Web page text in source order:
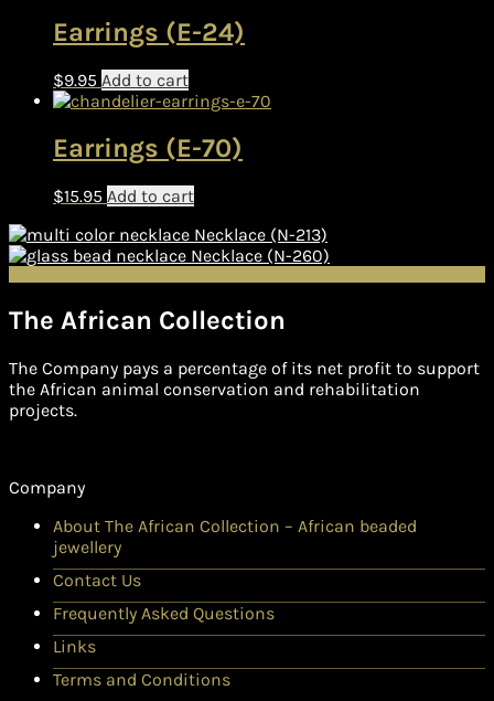
Earrings (E-24)
$9.95 Add to cart
Earrings (E-70)
$15.95 Add to cart
Necklace (N-213)
Necklace (N-260)
The African Collection
The Company pays a percentage of its net profit to support
the African animal conservation and rehabilitation
projects.
Company
About The African Collection – African beaded
jewellery
Contact Us
Frequently Asked Questions
Links
Terms and Conditions